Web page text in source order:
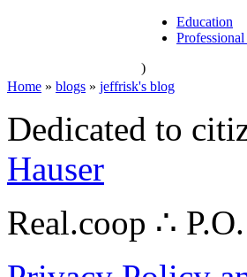
Education
)
Home » blogs » jeffrisk's blog
Dedicated to
Hauser
Real.coop ∴